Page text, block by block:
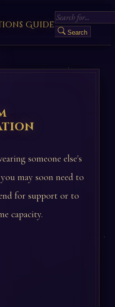
Guide
Search
someone else's
may soon need to
for support or to
capacity.